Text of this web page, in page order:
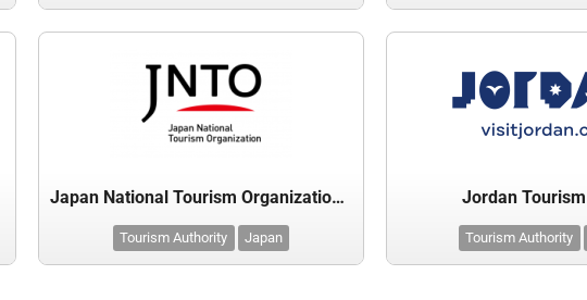
Japan National Tourism Organization (JNTO)
Tourism Authority Japan
Jordan Tourism
Tourism Authority